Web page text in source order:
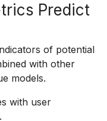
Predict
of potential
with other
models.
with user